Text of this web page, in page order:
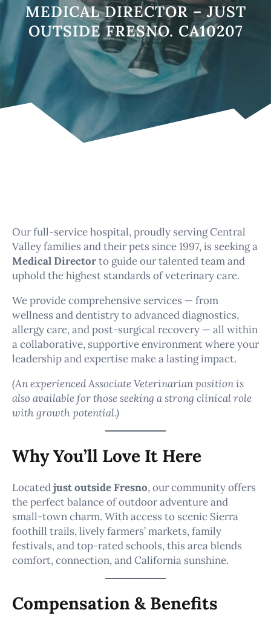
MEDICAL DIRECTOR – JUST
OUTSIDE FRESNO. CA10207
Our full-service hospital, proudly serving Central
Valley families and their pets since 1997, is seeking a
Medical Directorto guide our talented team and
uphold the highest standards of veterinary care.
We provide comprehensive services — from
wellness and dentistry to advanced diagnostics,
allergy care, and post-surgical recovery — all within
a collaborative, supportive environment where your
leadership and expertise make a lasting impact.
(An experienced Associate Veterinarian position is
also available for those seeking a strong clinical role
with growth potential.)
Why You’ll Love It Here
Locatedjust outside Fresno, our community offers
the perfect balance of outdoor adventure and
small-town charm. With access to scenic Sierra
foothill trails, lively farmers’ markets, family
festivals, and top-rated schools, this area blends
comfort, connection, and California sunshine.
Compensation & Benefits